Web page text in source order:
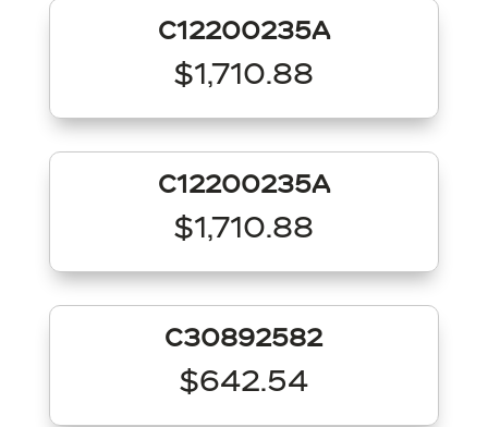
C12200235A
$1,710.88
C12200235A
$1,710.88
C30892582
$642.54